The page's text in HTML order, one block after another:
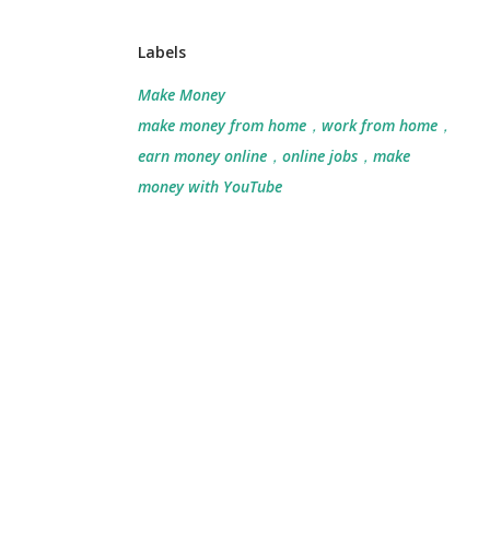
Labels
Make Money
make money from home，work from home，
earn money online，online jobs，make
money with YouTube